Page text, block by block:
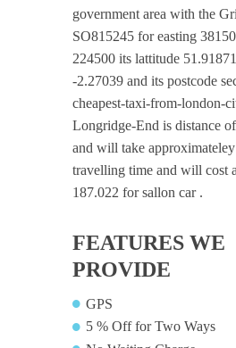
government area with the
SO815245 for easting
224500 its lattitude
-2.27039 and its postcode
cheapest-taxi-from-london-
Longridge-End is distance
and will take
travelling time and will cost
187.022 for sallon car .
FEATURES WE
PROVIDE
GPS
5 % Off for Two Ways